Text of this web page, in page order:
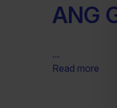
ANG
...
Read more